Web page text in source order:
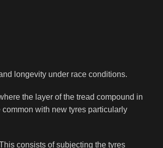
longevity under race conditions.
the layer of the tread compound in
with new tyres particularly
consists of subjecting the tyres